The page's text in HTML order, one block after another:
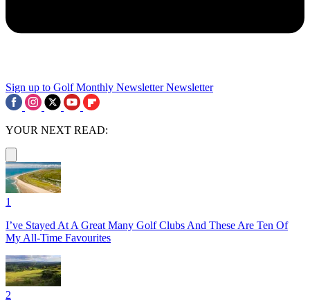
Sign up to Golf Monthly Newsletter Newsletter
YOUR NEXT READ:
1
I’ve Stayed At A Great Many Golf Clubs And These Are Ten Of
My All-Time Favourites
2